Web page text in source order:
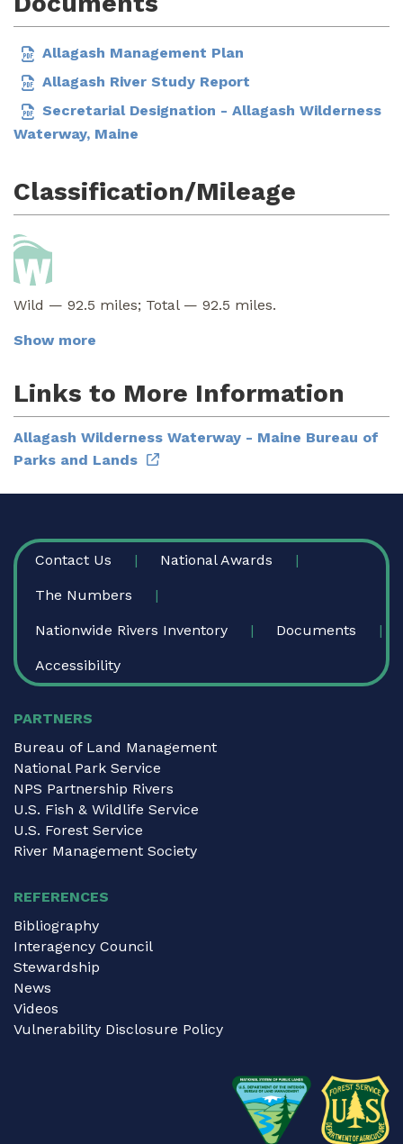
Allagash Management Plan
Allagash River Study Report
Secretarial Designation - Allagash Wilderness
Waterway, Maine
Classification/Mileage
Wild — 92.5 miles; Total — 92.5 miles.
Show more
Links to More Information
Allagash Wilderness Waterway - Maine Bureau of
Parks and Lands
FOOTER
Contact Us National Awards
The Numbers
Nationwide Rivers Inventory Documents
Accessibility
PARTNERS
Bureau of Land Management
National Park Service
NPS Partnership Rivers
U.S. Fish & Wildlife Service
U.S. Forest Service
River Management Society
REFERENCES
Bibliography
Interagency Council
Stewardship
News
Videos
Vulnerability Disclosure Policy